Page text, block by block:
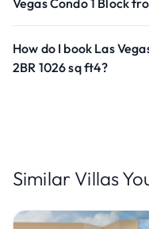
Vegas Condo 1 Block
How do I book Las
2BR 1026 sq ft4?
Similar Villas